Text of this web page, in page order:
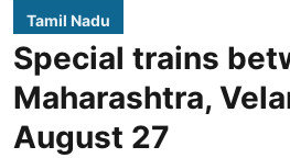
Tamil Nadu
Special trains
Maharashtra,
August 27